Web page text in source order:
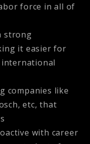
force in all of
strong
it easier for
companies like
etc, that
with career